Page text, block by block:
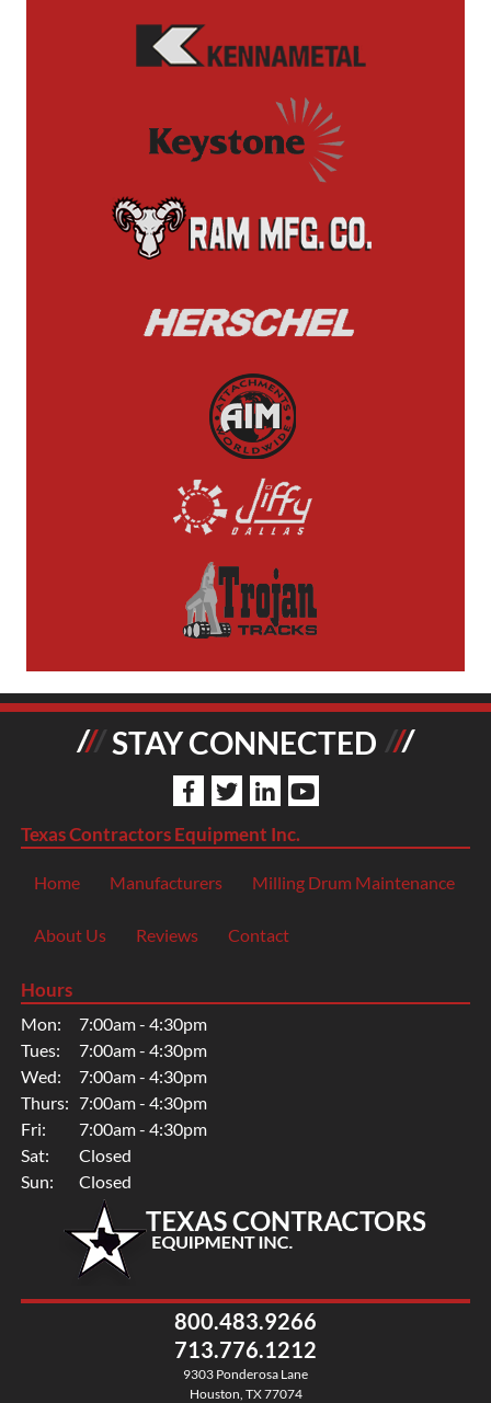
STAY CONNECTED
Texas Contractors Equipment Inc.
Home Manufacturers Milling Drum Maintenance
About Us Reviews Contact
Hours
Mon:
7:00am - 4:30pm
Tues:
7:00am - 4:30pm
Wed:
7:00am - 4:30pm
Thurs: 7:00am - 4:30pm
Fri:
7:00am - 4:30pm
Sat:
Closed
Sun:
Closed
800.483.9266
713.776.1212
9303 Ponderosa Lane
Houston, TX 77074